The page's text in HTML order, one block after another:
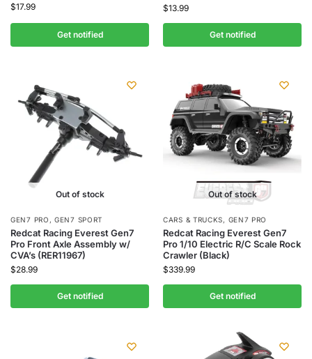
$17.99
Get notified
$13.99
Get notified
Out of stock
GEN7 PRO ,GEN7 SPORT
Redcat Racing Everest Gen7
Pro Front Axle Assembly w/
CVA’s (RER11967)
$28.99
Get notified
Out of stock
CARS & TRUCKS, GEN7 PRO
Redcat Racing Everest Gen7
Pro 1/10 Electric R/C Scale Rock
Crawler (Black)
$339.99
Get notified